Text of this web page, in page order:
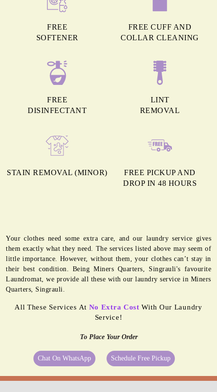
FREE
SOFTENER
FREE CUFF AND
COLLAR CLEANING
FREE
DISINFECTANT
LINT
REMOVAL
STAIN REMOVAL (MINOR)
FREE PICKUP AND
DROP IN 48 HOURS
Your clothes need some extra care, and our laundry service gives
them exactly what they need. The services listed above may seem of
little importance. However, without them, your clothes can’t stay in
their best condition. Being Miners Quarters, Singrauli's favourite
Laundromat, we provide all these with our laundry service in Miners
Quarters, Singrauli.
All These Services At No Extra Cost With Our Laundry
Service!
To Place Your Order
Chat On WhatsApp Schedule Free Pickup